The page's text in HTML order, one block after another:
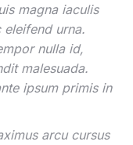
magna iaculis
urna.
nulla id,
malesuada.
ipsum primis in
arcu cursus